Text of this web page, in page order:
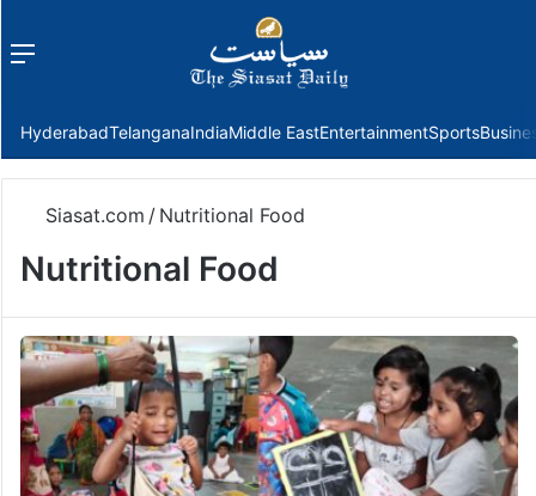
Menu
HyderabadTelanganaIndiaMiddle EastEntertainmentSports
Siasat.com / Nutritional Food
Nutritional Food